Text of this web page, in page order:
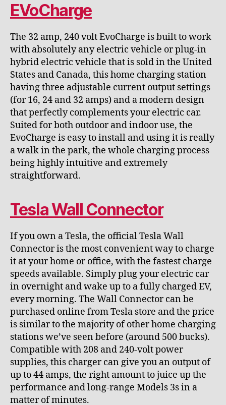
EVoCharge
The 32 amp, 240 volt EvoCharge is built to work
with absolutely any electric vehicle or plug-in
hybrid electric vehicle that is sold in the United
States and Canada, this home charging station
having three adjustable current output settings
(for 16, 24 and 32 amps) and a modern design
that perfectly complements your electric car.
Suited for both outdoor and indoor use, the
EvoCharge is easy to install and using it is really
a walk in the park, the whole charging process
being highly intuitive and extremely
straightforward.
Tesla Wall Connector
If you own a Tesla, the official Tesla Wall
Connector is the most convenient way to charge
it at your home or office, with the fastest charge
speeds available. Simply plug your electric car
in overnight and wake up to a fully charged EV,
every morning. The Wall Connector can be
purchased online from Tesla store and the price
is similar to the majority of other home charging
stations we’ve seen before (around 500 bucks).
Compatible with 208 and 240-volt power
supplies, this charger can give you an output of
up to 44 amps, the right amount to juice up the
performance and long-range Models 3s in a
matter of minutes.